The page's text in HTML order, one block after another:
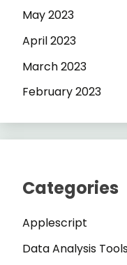
May 2023
April 2023
March 2023
February 2023
Categories
Applescript
Data Analysis